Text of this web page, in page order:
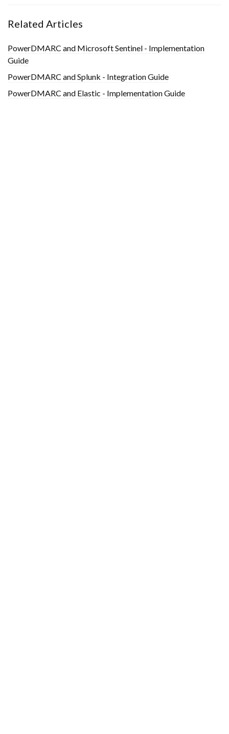
Related Articles
PowerDMARC and Microsoft Sentinel - Implementation
Guide
PowerDMARC and Splunk - Integration Guide
PowerDMARC and Elastic - Implementation Guide